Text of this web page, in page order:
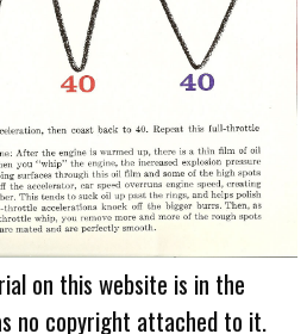
on this website is in the
no copyright attached to it.